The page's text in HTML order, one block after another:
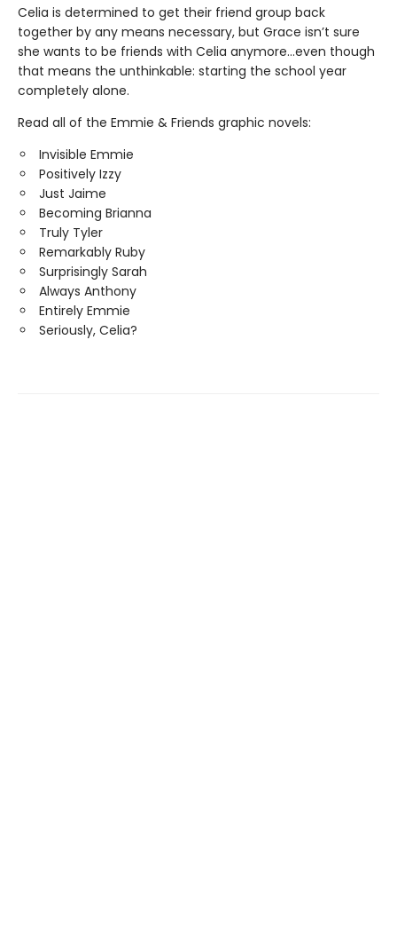
Celia is determined to get their friend group back
together by any means necessary, but Grace isn’t sure
she wants to be friends with Celia anymore…even though
that means the unthinkable: starting the school year
completely alone.
Read all of the Emmie & Friends graphic novels:
Invisible Emmie
Positively Izzy
Just Jaime
Becoming Brianna
Truly Tyler
Remarkably Ruby
Surprisingly Sarah
Always Anthony
Entirely Emmie
Seriously, Celia?